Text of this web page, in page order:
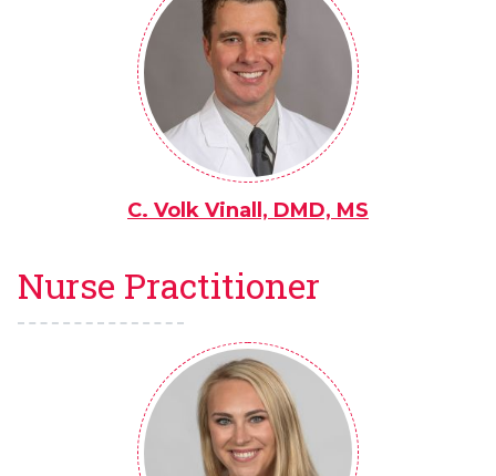
C. Volk Vinall, DMD, MS
Nurse Practitioner